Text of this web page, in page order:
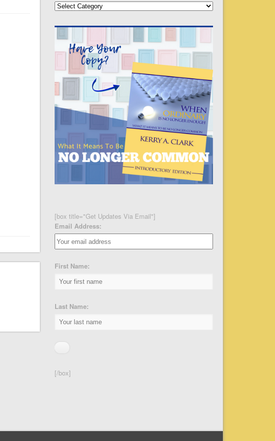
Categories
[box title="Get Updates Via Email"]
Email Address:
First Name:
Last Name:
[/box]